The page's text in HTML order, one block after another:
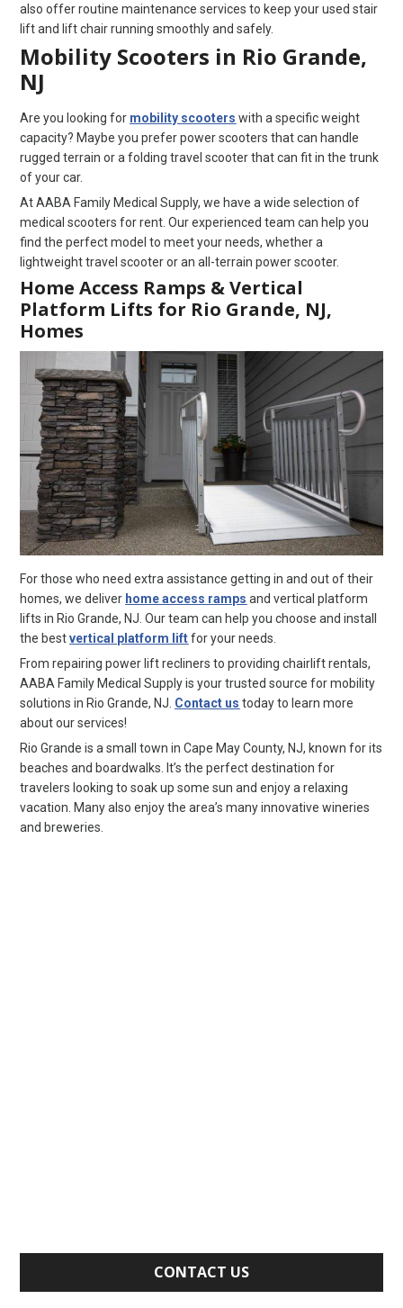
also offer routine maintenance services to keep your used stair
lift and lift chair running smoothly and safely.
Mobility Scooters in Rio Grande,
NJ
Are you looking for mobility scooters with a specific weight
capacity? Maybe you prefer power scooters that can handle
rugged terrain or a folding travel scooter that can fit in the trunk
of your car.
At AABA Family Medical Supply, we have a wide selection of
medical scooters for rent. Our experienced team can help you
find the perfect model to meet your needs, whether a
lightweight travel scooter or an all-terrain power scooter.
Home Access Ramps & Vertical
Platform Lifts for Rio Grande, NJ,
Homes
For those who need extra assistance getting in and out of their
homes, we deliver home access ramps and vertical platform
lifts in Rio Grande, NJ. Our team can help you choose and install
the bestvertical platform liftfor your needs.
From repairing power lift recliners to providing chairlift rentals,
AABA Family Medical Supply is your trusted source for mobility
solutions in Rio Grande, NJ. Contact us today to learn more
about our services!
Rio Grande is a small town in Cape May County, NJ, known for its
beaches and boardwalks. It’s the perfect destination for
travelers looking to soak up some sun and enjoy a relaxing
vacation. Many also enjoy the area’s many innovative wineries
and breweries.
CONTACT US